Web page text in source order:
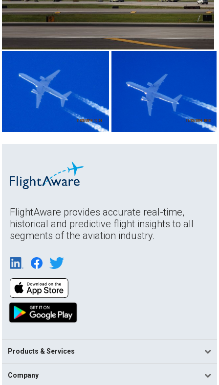
FlightAware provides accurate real-time,
historical and predictive flight insights to all
segments of the aviation industry.
Products & Services
Company